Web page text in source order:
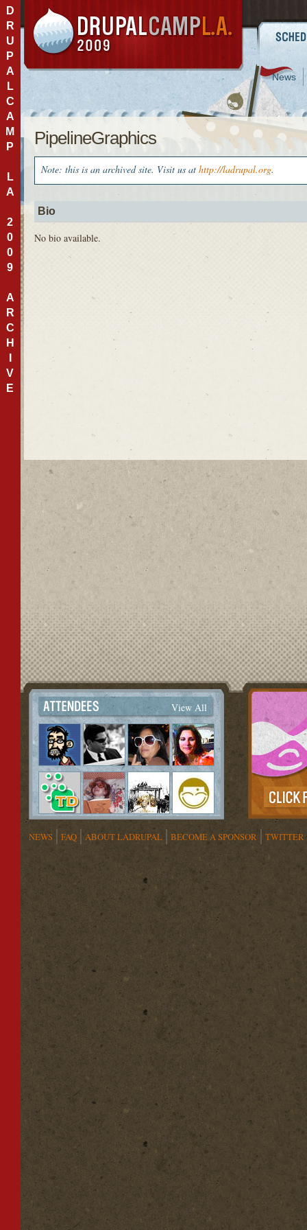
D
R
U
P
A
L
C
A
M
P
L
A
2
0
0
9
A
R
C
H
V
E
PipelineGraphics
Note: this is an archived site. Visit us at http://ladrupal.org.
Bio
No bio available.
News
View All
NEWS FAQ ABOUT LADRUPAL BECOME A SPONSOR TWITTER